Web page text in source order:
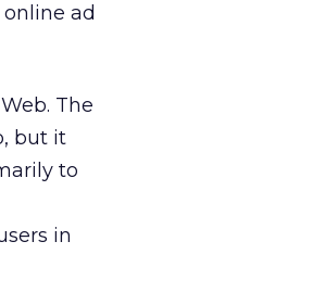
ad
The
but it
to
in